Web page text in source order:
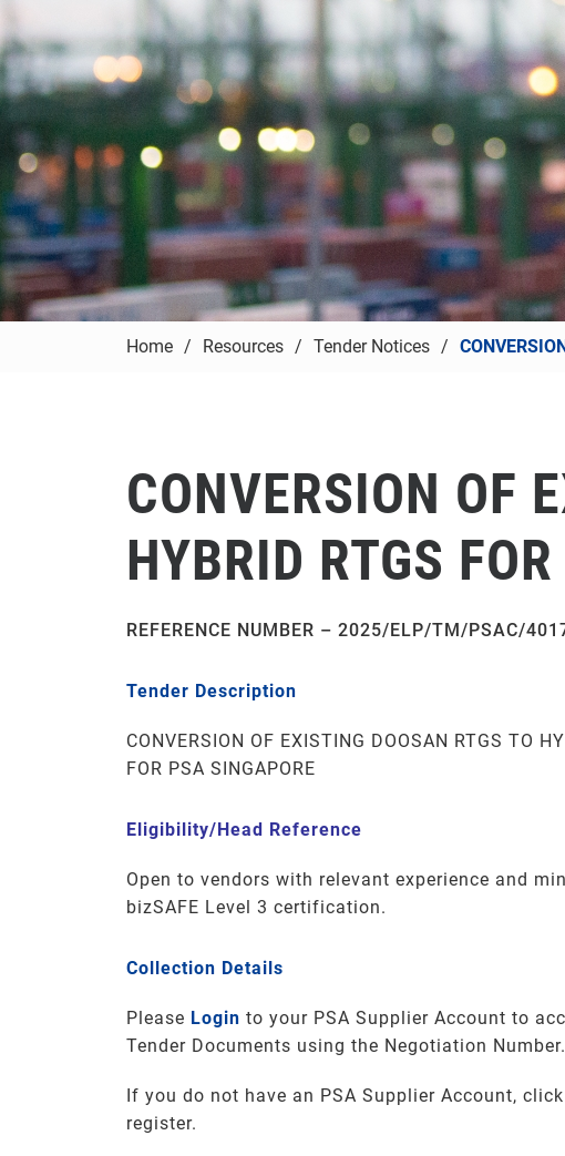
Home Resources Tender Notices
CONVERSION OF
HYBRID RTGS
REFERENCE NUMBER – 2025/ELP/TM/PSAC/
Tender Description
CONVERSION OF EXISTING DOOSAN RTGS TO
FOR PSA SINGAPORE
Eligibility/Head Reference
Open to vendors with relevant experience and
bizSAFE Level 3 certification.
Collection Details
Please Login to your PSA Supplier Account to
Tender Documents using the Negotiation Number.
If you do not have an PSA Supplier Account, click
register.